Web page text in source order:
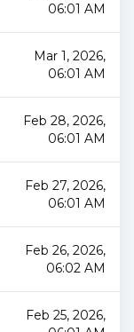
06:01 AM
Mar 1, 2026,
06:01 AM
Feb 28, 2026,
06:01 AM
Feb 27, 2026,
06:01 AM
Feb 26, 2026,
06:02 AM
Feb 25, 2026,